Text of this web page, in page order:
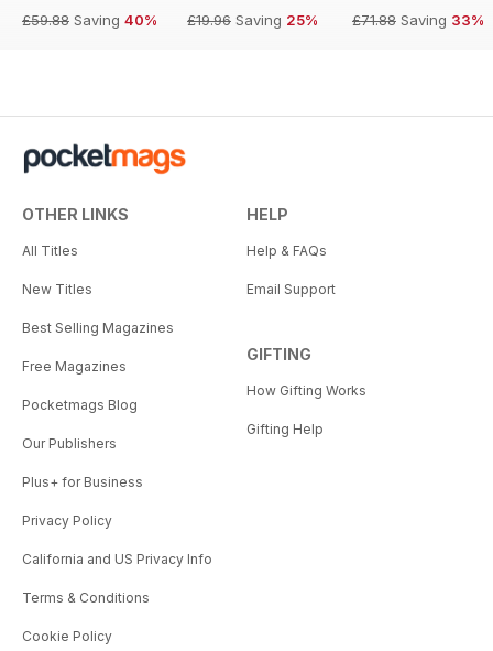
£59.88 Saving 40%
£19.96 Saving 25%
£71.88 Saving 33%
OTHER LINKS
All Titles
New Titles
Best Selling Magazines
Free Magazines
Pocketmags Blog
Our Publishers
Plus+ for Business
Privacy Policy
California and US Privacy Info
Terms & Conditions
Cookie Policy
HELP
Help & FAQs
Email Support
GIFTING
How Gifting Works
Gifting Help